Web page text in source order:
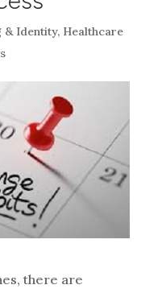
& Identity, Healthcare
there are